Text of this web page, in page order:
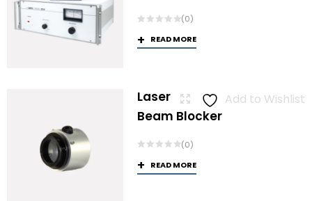
(0)
READ MORE
Add to Wishlist
Laser
Beam Blocker
(0)
READ MORE